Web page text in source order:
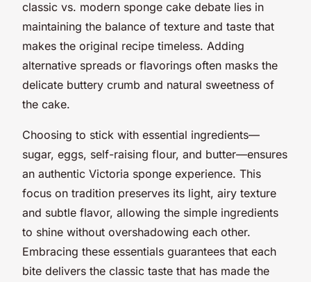
classic vs. modern sponge cake debate lies in
maintaining the balance of texture and taste that
makes the original recipe timeless. Adding
alternative spreads or flavorings often masks the
delicate buttery crumb and natural sweetness of
the cake.
Choosing to stick with essential ingredients—
sugar, eggs, self-raising flour, and butter—ensures
an authentic Victoria sponge experience. This
focus on tradition preserves its light, airy texture
and subtle flavor, allowing the simple ingredients
to shine without overshadowing each other.
Embracing these essentials guarantees that each
bite delivers the classic taste that has made the